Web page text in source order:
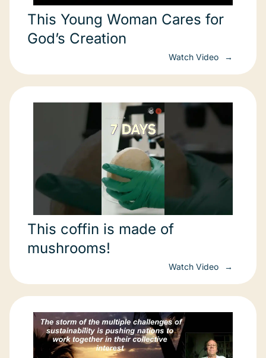
This Young Woman Cares for
God’s Creation
Watch Video
This coffin is made of
mushrooms!
Watch Video